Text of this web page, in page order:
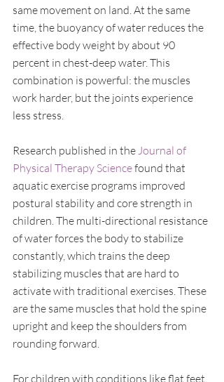
same movement on land. At the same
time, the buoyancy of water reduces the
effective body weight by about 90
percent in chest-deep water. This
combination is powerful: the muscles
work harder, but the joints experience
less stress.
Research published in the Journal of
Physical Therapy Science found that
aquatic exercise programs improved
postural stability and core strength in
children. The multi-directional resistance
of water forces the body to stabilize
constantly, which trains the deep
stabilizing muscles that are hard to
activate with traditional exercises. These
are the same muscles that hold the spine
upright and keep the shoulders from
rounding forward.
For children with conditions like flat feet,